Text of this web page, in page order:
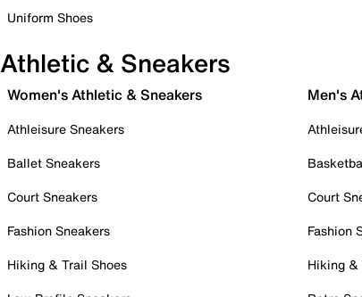
Uniform Shoes
Athletic & Sneakers
Women's Athletic & Sneakers
Athleisure Sneakers
Ballet Sneakers
Court Sneakers
Fashion Sneakers
Hiking & Trail Shoes
Men's
Court
Fashion
Hiking &